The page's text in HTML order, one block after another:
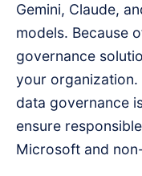
Gemini, Claude,
models. Because
governance
your organization.
data governance
ensure
Microsoft and